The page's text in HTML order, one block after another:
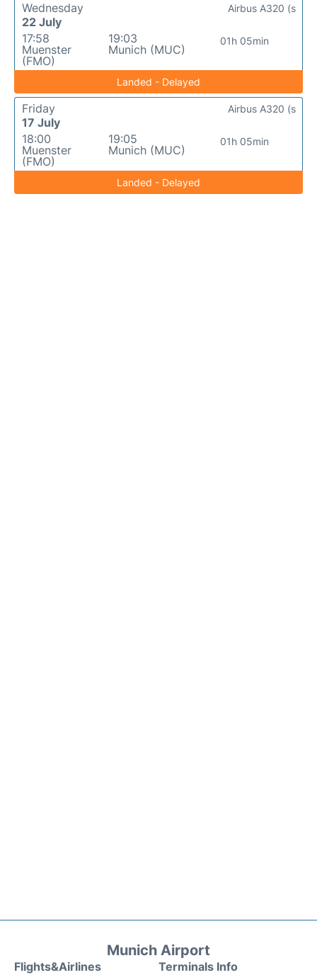
Wednesday
22 July
17:58
Muenster
(FMO)
19:03
Munich (MUC)
01h 05min
Airbus A320 (s
Landed - Delayed
Friday
17 July
18:00
Muenster
(FMO)
19:05
Munich (MUC)
01h 05min
Airbus A320 (s
Landed - Delayed
Munich Airport
Flights&Airlines Terminals Info